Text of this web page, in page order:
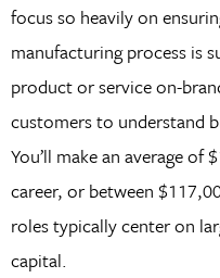
focus so heavily on
manufacturing process is
product or service on-
customers to understand
You’ll make an average
career, or between
roles typically center on
capital.